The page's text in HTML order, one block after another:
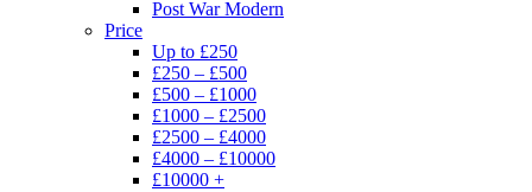
Post War Modern
Price
Up to £250
£250 – £500
£500 – £1000
£1000 – £2500
£2500 – £4000
£4000 – £10000
£10000 +